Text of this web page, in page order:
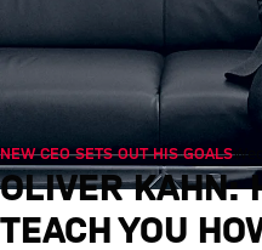
NEW CEO SETS OUT HIS GOALS
OLIVER KAHN:
TEACH YOU